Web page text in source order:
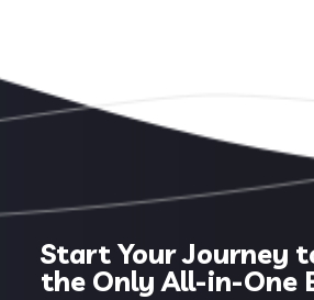
Start Your Journey
the Only All-in-One